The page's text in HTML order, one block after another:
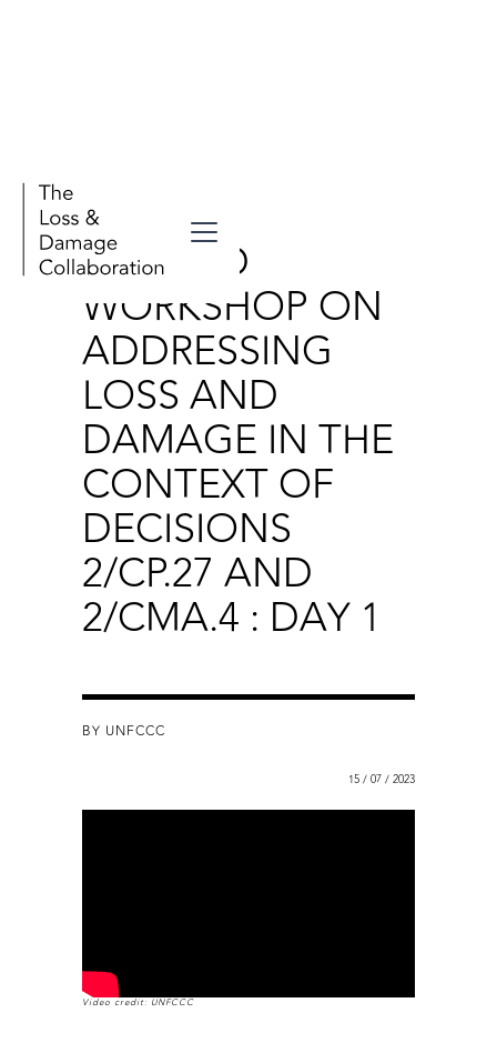
SECOND
WORKSHOP ON
ADDRESSING
LOSS AND
DAMAGE IN THE
CONTEXT OF
DECISIONS
2/CP.27 AND
2/CMA.4 : DAY 1
BY UNFCCC
15 / 07 / 2023
Video credit: UNFCCC